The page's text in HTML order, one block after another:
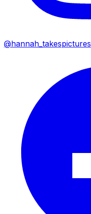
@hannah_takespictures